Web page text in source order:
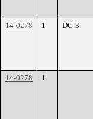
14-0278 1 DC-3
14-0278 1